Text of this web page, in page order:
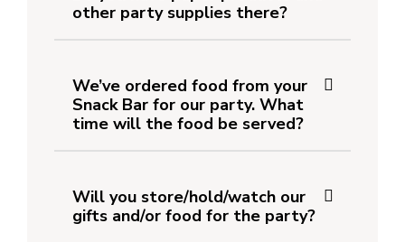
other party supplies there?
We’ve ordered food from your
Snack Bar for our party. What
time will the food be served?
Will you store/hold/watch our
gifts and/or food for the party?